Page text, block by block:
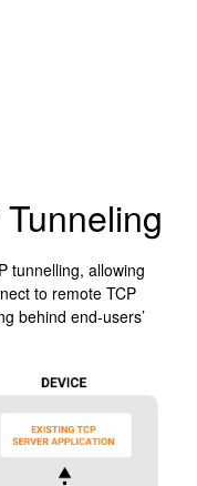
tunnelling, allowing
to remote TCP
behind end-users’